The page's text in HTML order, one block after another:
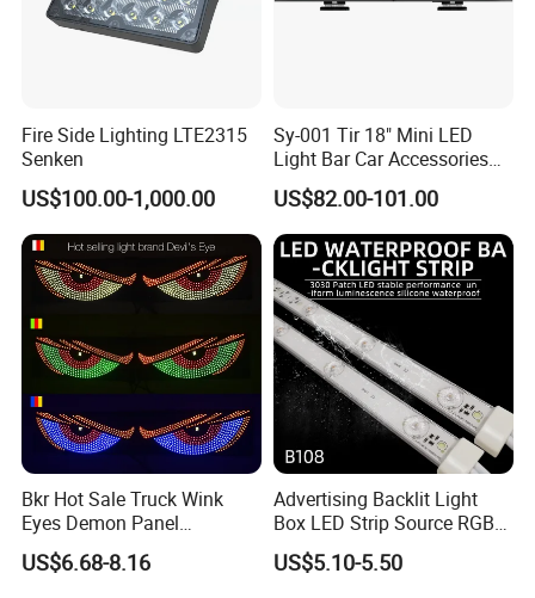
Fire Side Lighting LTE2315
Senken
US$100.00-1,000.00
Sy-001 Tir 18" Mini LED
Light Bar Car Accessories
Strobe Light
US$82.00-101.00
Bkr Hot Sale Truck Wink
Eyes Demon Panel
Interactive Animation
Windshield Paste Hard
US$6.68-8.16
Advertising Backlit Light
Box LED Strip Source RGB/
Full Color Strip Lights for
Indoor and Outdoor
US$5.10-5.50